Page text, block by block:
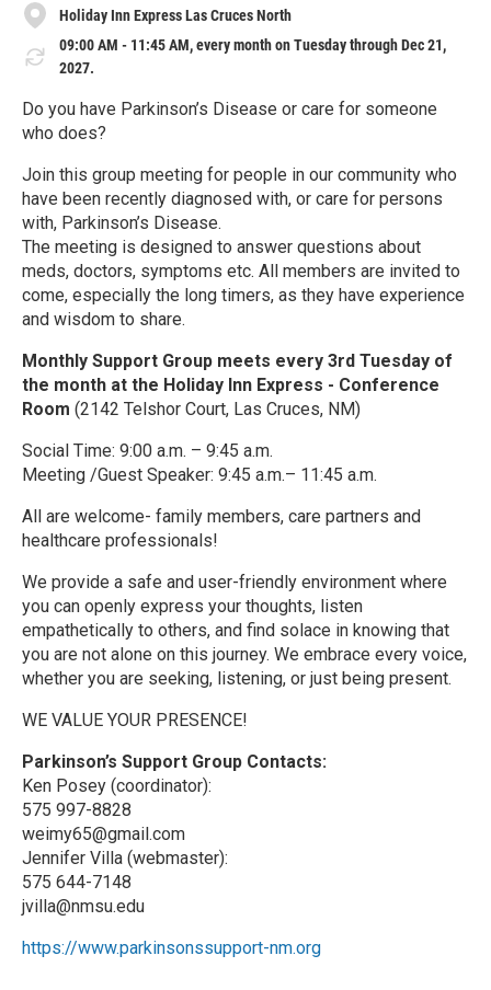
Holiday Inn Express Las Cruces North
09:00 AM - 11:45 AM, every month on Tuesday through Dec 21,
2027.
Do you have Parkinson’s Disease or care for someone
who does?
Join this group meeting for people in our community who
have been recently diagnosed with, or care for persons
with, Parkinson’s Disease.
The meeting is designed to answer questions about
meds, doctors, symptoms etc. All members are invited to
come, especially the long timers, as they have experience
and wisdom to share.
Monthly Support Group meets every 3rd Tuesday of
the month at the Holiday Inn Express - Conference
Room (2142 Telshor Court, Las Cruces, NM)
Social Time: 9:00 a.m. – 9:45 a.m.
Meeting /Guest Speaker: 9:45 a.m.– 11:45 a.m.
All are welcome- family members, care partners and
healthcare professionals!
We provide a safe and user-friendly environment where
you can openly express your thoughts, listen
empathetically to others, and find solace in knowing that
you are not alone on this journey. We embrace every voice,
whether you are seeking, listening, or just being present.
WE VALUE YOUR PRESENCE!
Parkinson’s Support Group Contacts:
Ken Posey (coordinator):
575 997-8828
weimy65@gmail.com
Jennifer Villa (webmaster):
575 644-7148
jvilla@nmsu.edu
https://www.parkinsonssupport-nm.org